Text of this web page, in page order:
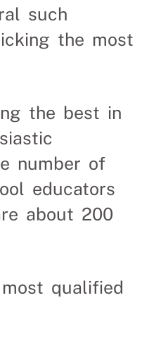
such
the most
the best in
number of
educators
about 200
qualified